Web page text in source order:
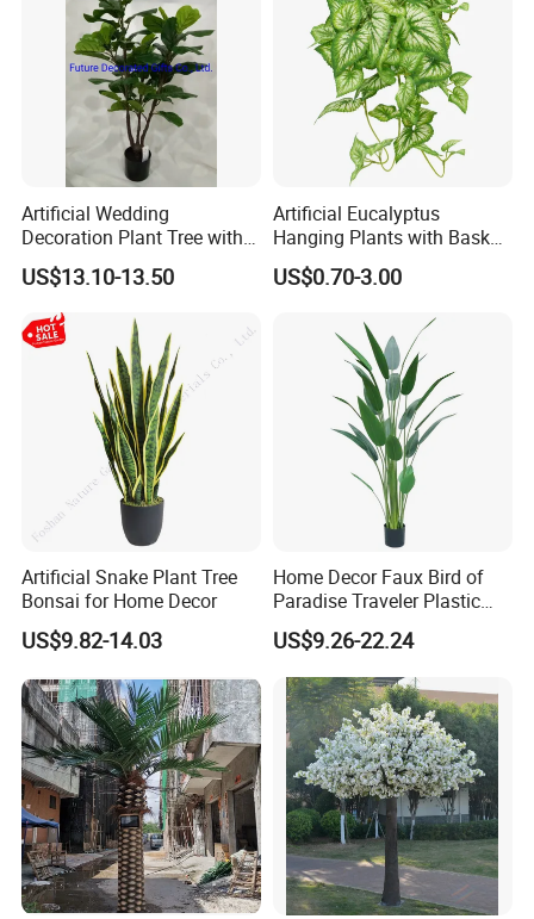
Artificial Wedding
Decoration Plant Tree with
Green Tips at 90cm Height
US$13.10-13.50
Artificial Eucalyptus
Hanging Plants with Basket
Plant Potted Greenery Faux
Hanging Plants for Home
US$0.70-3.00
Artificial Snake Plant Tree
Bonsai for Home Decor
US$9.82-14.03
Home Decor Faux Bird of
Paradise Traveler Plastic
Banana Artificial Canna
Tree
US$9.26-22.24